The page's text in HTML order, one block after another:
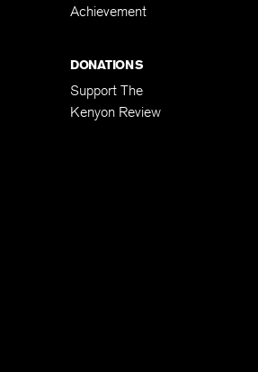
Achievement
DONATIONS
Support The
Kenyon Review